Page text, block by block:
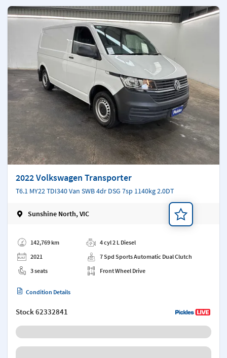
2022 Volkswagen Transporter
T6.1 MY22 TDI340 Van SWB 4dr DSG 7sp 1140kg 2.0DT
Sunshine North, VIC
142,769 km
2021
3 seats
4 cyl 2 L Diesel
7 Spd Sports Automatic Dual Clutch
Front Wheel Drive
Condition Details
Stock62332841